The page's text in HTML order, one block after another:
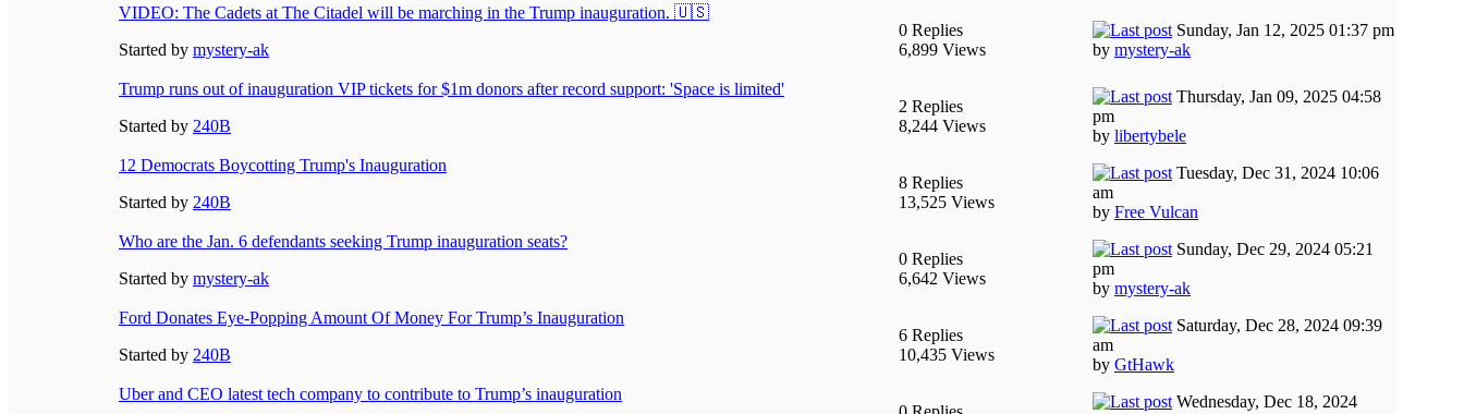
VIDEO: The Cadets at The Citadel will be marching in the Trump inauguration. 🇺🇸
Started by mystery-ak
0 Replies
6,899 Views
Sunday, Jan 12, 2025 01:37 pm
by mystery-ak
Trump runs out of inauguration VIP tickets for $1m donors after record support: 'Space is limited'
Started by 240B
2 Replies
8,244 Views
Thursday, Jan 09, 2025 04:58
pm
by libertybele
12 Democrats Boycotting Trump's Inauguration
Started by 240B
8 Replies
13,525 Views
Tuesday, Dec 31, 2024 10:06
am
by Free Vulcan
Who are the Jan. 6 defendants seeking Trump inauguration seats?
Started by mystery-ak
0 Replies
6,642 Views
Sunday, Dec 29, 2024 05:21
pm
by mystery-ak
Ford Donates Eye-Popping Amount Of Money For Trump’s Inauguration
Started by 240B
6 Replies
10,435 Views
Saturday, Dec 28, 2024 09:39
am
by GtHawk
Uber and CEO latest tech company to contribute to Trump’s inauguration
Wednesday, Dec 18, 2024